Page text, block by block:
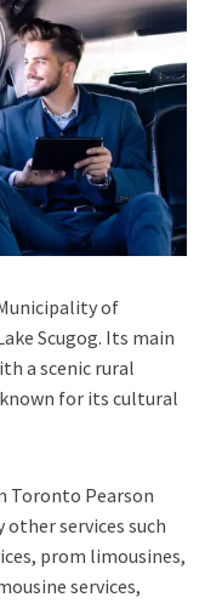
of
Scugog. Its main
a scenic rural
for its cultural
Toronto Pearson
other services such
prom limousines,
services,